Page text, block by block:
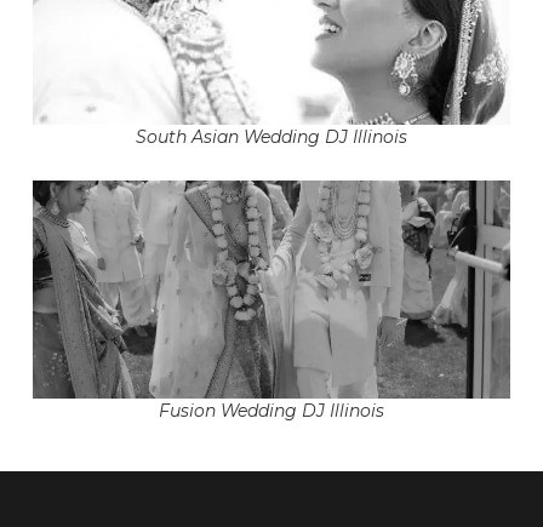
South Asian Wedding DJ Illinois
Fusion Wedding DJ Illinois